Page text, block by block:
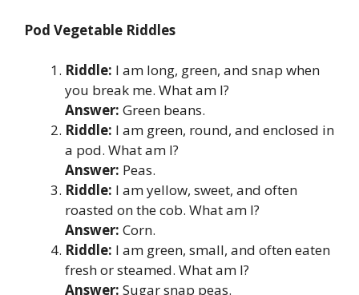
Pod Vegetable Riddles
Riddle: I am long, green, and snap when
you break me. What am I?
Answer: Green beans.
Riddle: I am green, round, and enclosed in
a pod. What am I?
Answer: Peas.
Riddle: I am yellow, sweet, and often
roasted on the cob. What am I?
Answer: Corn.
Riddle: I am green, small, and often eaten
fresh or steamed. What am I?
Answer: Sugar snap peas.